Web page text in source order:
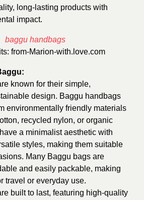
long-lasting products with
impact.
from-Marion-with.love.com
known for their simple,
design. Baggu handbags
environmentally friendly materials
recycled nylon, or organic
a minimalist aesthetic with
styles, making them suitable
Many Baggu bags are
and easily packable, making
travel or everyday use.
built to last, featuring high-quality